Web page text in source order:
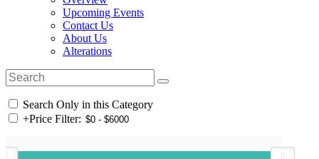
Upcoming Events
Contact Us
About Us
Alterations
Search Only in this Category
+Price Filter: